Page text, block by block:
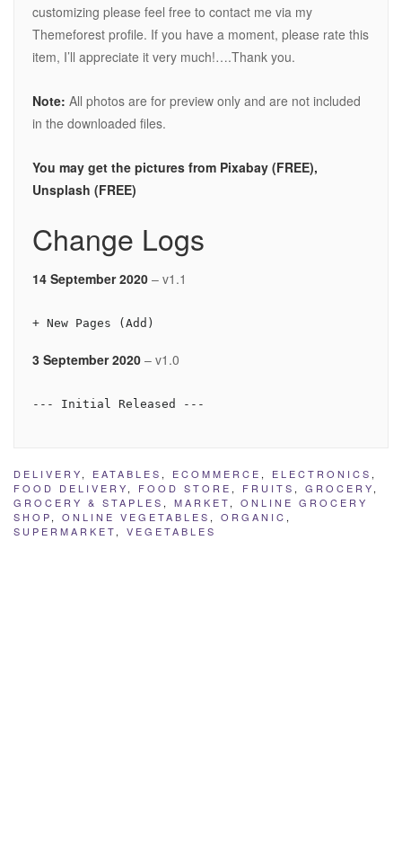
customizing please feel free to contact me via my
Themeforest profile. If you have a moment, please rate this
item, I’ll appreciate it very much!….Thank you.
Note: All photos are for preview only and are not included
in the downloaded files.
You may get the pictures from Pixabay (FREE),
Unsplash (FREE)
Change Logs
14 September 2020 – v1.1
+ New Pages (Add)
3 September 2020 – v1.0
--- Initial Released ---
DELIVERY, EATABLES , ECOMMERCE , ELECTRONICS ,
FOOD DELIVERY, FOOD STORE , FRUITS , GROCERY,
GROCERY & STAPLES , MARKET, ONLINE GROCERY
SHOP, ONLINE VEGETABLES , ORGANIC ,
SUPERMARKET, VEGETABLES